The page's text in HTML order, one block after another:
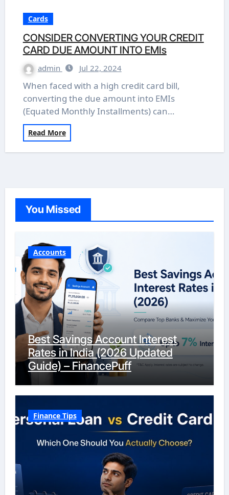
Cards
CONSIDER CONVERTING YOUR CREDIT
CARD DUE AMOUNT INTO EMIs
admin Jul 22, 2024
When faced with a high credit card bill,
converting the due amount into EMIs
(Equated Monthly Installments) can…
Read More
You Missed
Accounts
Best Savings Account Interest
Rates in India (2026 Updated
Guide) – FinancePuff
Finance Tips